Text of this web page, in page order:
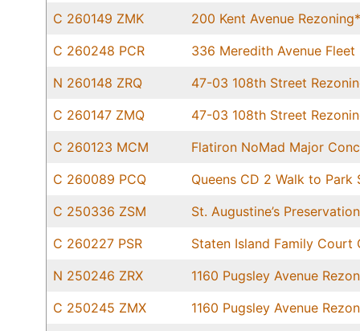
C 260149 ZMK
200 Kent Avenue Rezoning*
C 260248 PCR
336 Meredith Avenue
N 260148 ZRQ
47-03 108th Street
C 260147 ZMQ
47-03 108th Street
C 260123 MCM
Flatiron NoMad Major
C 260089 PCQ
Queens CD 2 Walk to
C 250336 ZSM
St. Augustine’s
C 260227 PSR
Staten Island Family Court
N 250246 ZRX
1160 Pugsley Avenue
C 250245 ZMX
1160 Pugsley Avenue